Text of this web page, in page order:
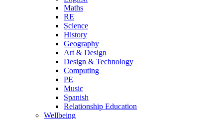
Maths
RE
Science
History
Geography
Art & Design
Design & Technology
Computing
PE
Music
Spanish
Relationship Education
Wellbeing